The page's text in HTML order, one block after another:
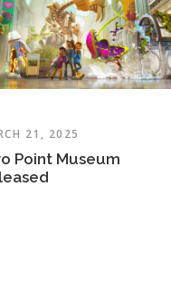
21, 2025
Point Museum